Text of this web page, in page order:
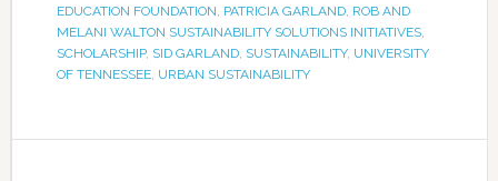
EDUCATION FOUNDATION, PATRICIA GARLAND, ROB AND
MELANI WALTON SUSTAINABILITY SOLUTIONS INITIATIVES,
SCHOLARSHIP, SID GARLAND, SUSTAINABILITY, UNIVERSITY
OF TENNESSEE, URBAN SUSTAINABILITY